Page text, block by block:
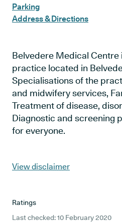
Parking
Address & Directions
Belvedere Medical Centre
practice located in
Specialisations of the
and midwifery services,
Treatment of disease,
Diagnostic and screening
for everyone.
View disclaimer
Ratings
Last checked: 10 February 2020